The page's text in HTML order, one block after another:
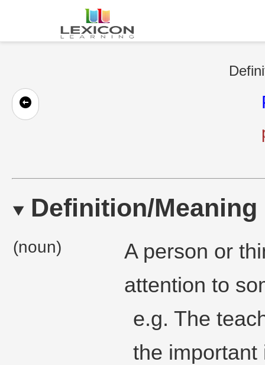
Definition/Meaning
(noun)
A person or
attention to
e.g. The
the important